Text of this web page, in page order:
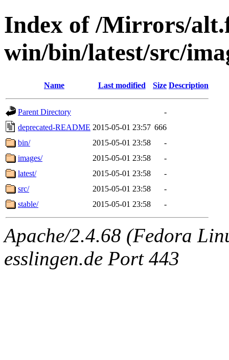
Index of /Mirrors/
win/bin/latest/src/
Name Last modified Size Description
Parent Directory
-
deprecated-README 2015-05-01 23:57 666
bin/
2015-05-01 23:58
-
images/
2015-05-01 23:58
-
latest/
2015-05-01 23:58
-
src/
2015-05-01 23:58
-
stable/
2015-05-01 23:58 -
Apache/2.4.68 (Fedora
esslingen.de Port 443